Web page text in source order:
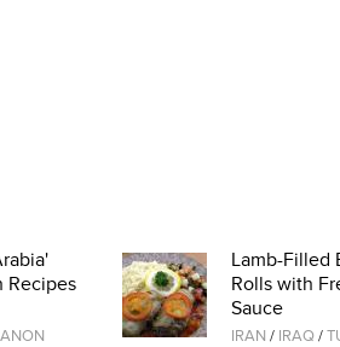
Recipes
Lamb-Filled
Rolls with
Sauce
IRAN / IRAQ/